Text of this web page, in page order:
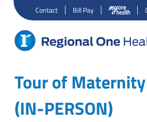
Skip
content
Contact Bill Pay
Tour of
(IN-PERSON)